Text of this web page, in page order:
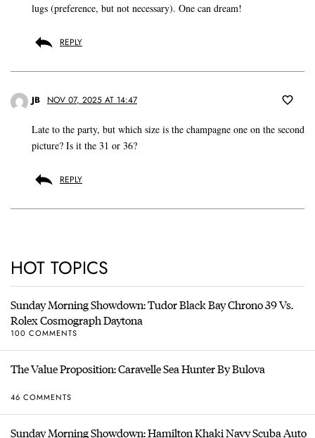
lugs (preference, but not necessary). One can dream!
REPLY
JB NOV 07, 2025 AT 14:47
Late to the party, but which size is the champagne one on the second
picture? Is it the 31 or 36?
REPLY
HOT TOPICS
Sunday Morning Showdown: Tudor Black Bay Chrono 39 Vs.
Rolex Cosmograph Daytona
100 COMMENTS
The Value Proposition: Caravelle Sea Hunter By Bulova
46 COMMENTS
Sunday Morning Showdown: Hamilton Khaki Navy Scuba Auto